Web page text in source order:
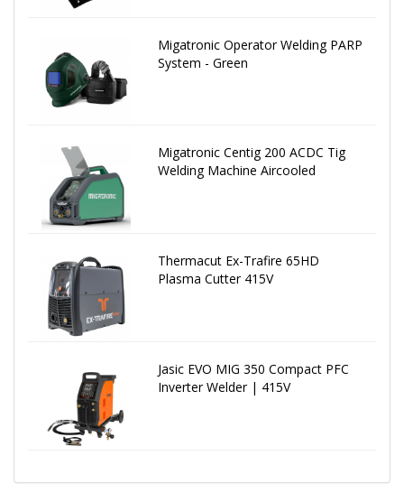
Migatronic Operator Welding PARP
System - Green
Migatronic Centig 200 ACDC Tig
Welding Machine Aircooled
Thermacut Ex-Trafire 65HD
Plasma Cutter 415V
Jasic EVO MIG 350 Compact PFC
Inverter Welder | 415V